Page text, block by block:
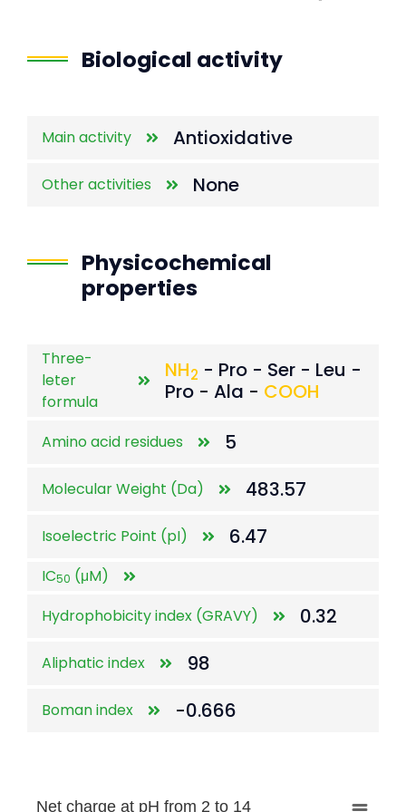
Biological activity
Main activity Antioxidative
Other activities None
Physicochemical
properties
Three-
leter
formula
NH2 - Pro - Ser - Leu -
Pro - Ala - COOH
Amino acid residues 5
Molecular Weight (Da) 483.57
Isoelectric Point (pI) 6.47
IC50 (μM)
Hydrophobicity index (GRAVY)
0.32
Aliphatic index 98
Boman index -0.666
Net charge at pH from 2 to 14
Net charge at pH from 2 to 14